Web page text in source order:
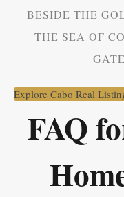
BESIDE THE
THE SEA OF
Explore Cabo Real
FAQ